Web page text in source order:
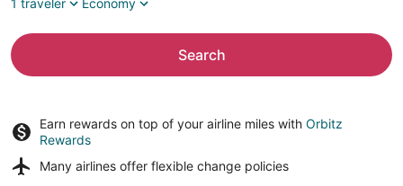
1 traveler
Economy
Search
Earn rewards on top of your airline miles with Orbitz
Rewards
Many airlines offer flexible change policies